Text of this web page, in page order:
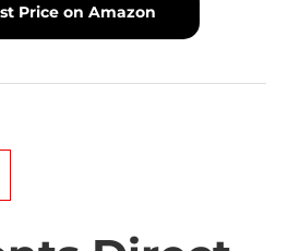
Price on Amazon